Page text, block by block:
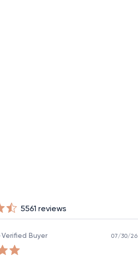
5561 reviews
Verified Buyer 07/30/26